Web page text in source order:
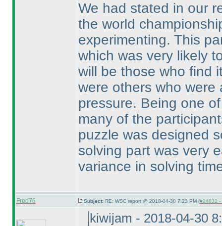
We had stated in our
the world
experimenting. This
which was very likely
will be those who find
were others who
pressure. Being one
many of the
puzzle was designed
solving part was very
variance in solving
Fred76 Subject: RE: WSC report @ 2018-04-30 7:23 PM (#24832 -
kiwijam - 2018-04-30